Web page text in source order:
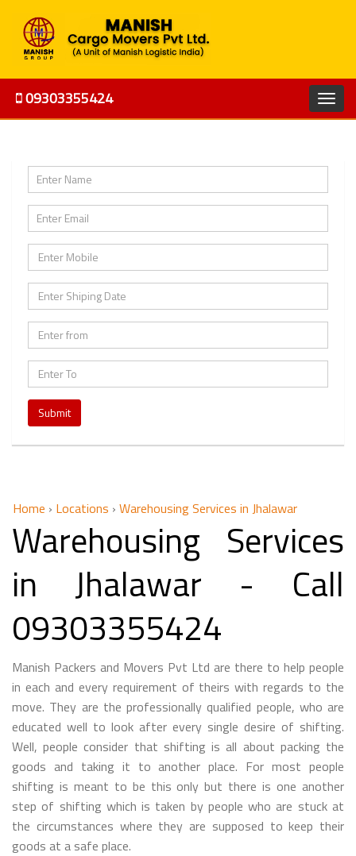
09303355424
Submit
Home › Locations › Warehousing Services in Jhalawar
Warehousing Services
in Jhalawar - Call
09303355424
Manish Packers and Movers Pvt Ltd are there to help people
in each and every requirement of theirs with regards to the
move. They are the professionally qualified people, who are
educated well to look after every single desire of shifting.
Well, people consider that shifting is all about packing the
goods and taking it to another place. For most people
shifting is meant to be this only but there is one another
step of shifting which is taken by people who are stuck at
the circumstances where they are supposed to keep their
goods at a safe place.